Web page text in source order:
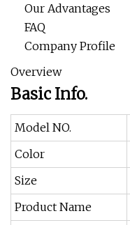
Our Advantages
FAQ
Company Profile
Overview
Basic Info.
Model NO.
Color
Size
Product Name